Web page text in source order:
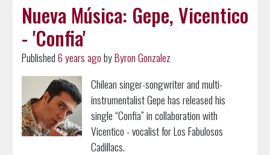
Nueva Música: Gepe, Vicentico
- 'Confia'
Published6 years agobyByron Gonzalez
Chilean singer-songwriter and multi-
instrumentalist Gepe has released his
single “Confia” in collaboration with
Vicentico - vocalist for Los Fabulosos
Cadillacs.